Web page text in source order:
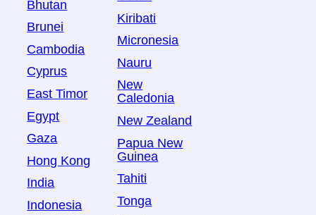
Bhutan
Brunei
Cambodia
Cyprus
East Timor
Egypt
Gaza
Hong Kong
India
Indonesia
Kiribati
Micronesia
Nauru
New
Caledonia
New Zealand
Papua New
Guinea
Tahiti
Tonga